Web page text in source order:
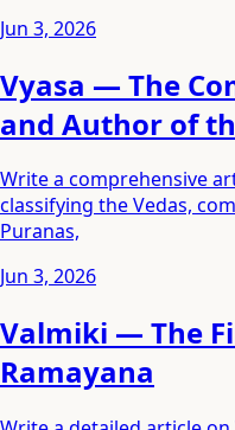
Jun 3, 2026
Vyasa — The
and Author of
Write a comprehensive
classifying the Vedas,
Puranas,
Jun 3, 2026
Valmiki — The
Ramayana